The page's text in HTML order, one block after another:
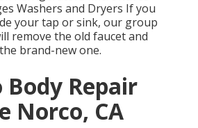
Washers and Dryers If you
your tap or sink, our group
remove the old faucet and
brand-new one.
Body Repair
Norco, CA